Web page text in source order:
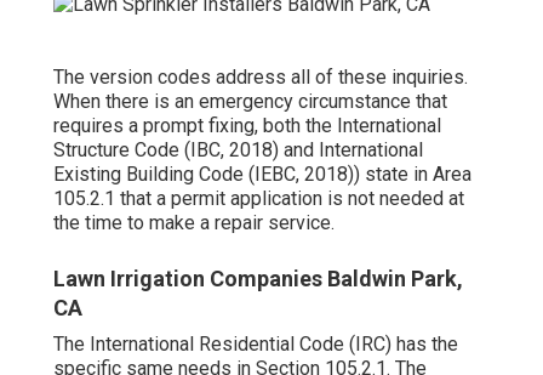
The version codes address all of these inquiries.
When there is an emergency circumstance that
requires a prompt fixing, both the International
Structure Code (IBC, 2018) and International
Existing Building Code (IEBC, 2018)) state in Area
105.2.1 that a permit application is not needed at
the time to make a repair service.
Lawn Irrigation Companies Baldwin Park,
CA
The International Residential Code (IRC) has the
specific same needs in Section 105.2.1. The